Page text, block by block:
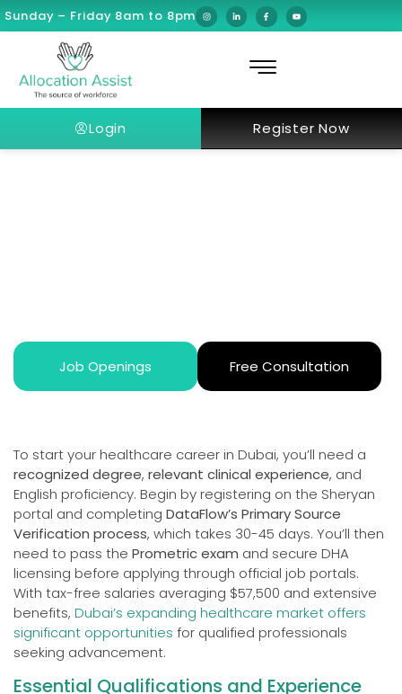
Sunday – Friday 8am to 8pm
Login Register Now
Job Openings Free Consultation
To start your healthcare career in Dubai, you’ll need a
recognized degree, relevant clinical experience, and
English proficiency. Begin by registering on the Sheryan
portal and completing DataFlow’s Primary Source
Verification process, which takes 30-45 days. You’ll then
need to pass the Prometric exam and secure DHA
licensing before applying through official job portals.
With tax-free salaries averaging $57,500 and extensive
benefits, Dubai’s expanding healthcare market offers
significant opportunities for qualified professionals
seeking advancement.
Essential Qualifications and Experience